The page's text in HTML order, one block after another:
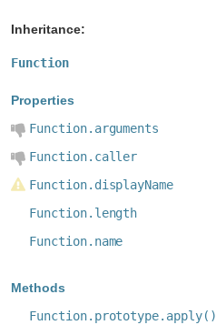
Inheritance:
Function
Properties
Function.arguments
Function.caller
Function.displayName
Function.length
Function.name
Methods
Function.prototype.apply()